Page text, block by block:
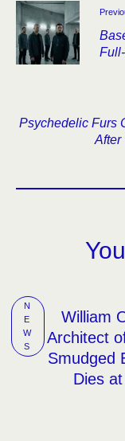
Psychedelic Furs
After
N
E
W
S
William
Architect
Smudged
Dies